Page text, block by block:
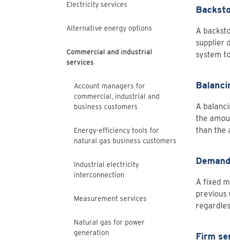
Electricity services
Alternative energy options
Commercial and industrial
services
Account managers for
commercial, industrial and
business customers
Energy-efficiency tools for
natural gas business customers
Industrial electricity
interconnection
Measurement services
Natural gas for power
generation
A
supplier
system
A
the
than the
A fixed
previous
Firm